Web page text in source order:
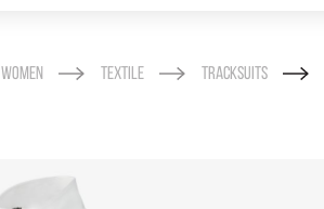
Women Textile Tracksuits